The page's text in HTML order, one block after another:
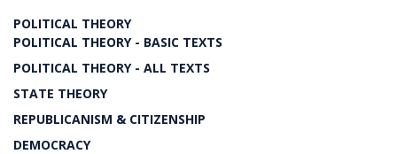
POLITICAL THEORY
POLITICAL THEORY - BASIC TEXTS
POLITICAL THEORY - ALL TEXTS
STATE THEORY
REPUBLICANISM & CITIZENSHIP
DEMOCRACY